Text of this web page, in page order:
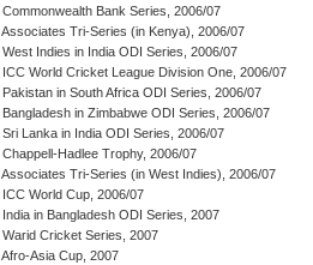
Commonwealth Bank Series, 2006/07
Associates Tri-Series (in Kenya), 2006/07
West Indies in India ODI Series, 2006/07
ICC World Cricket League Division One, 2006/07
Pakistan in South Africa ODI Series, 2006/07
Bangladesh in Zimbabwe ODI Series, 2006/07
Sri Lanka in India ODI Series, 2006/07
Chappell-Hadlee Trophy, 2006/07
Associates Tri-Series (in West Indies), 2006/07
ICC World Cup, 2006/07
India in Bangladesh ODI Series, 2007
Warid Cricket Series, 2007
Afro-Asia Cup, 2007